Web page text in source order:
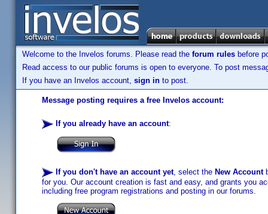
Welcome to the Invelos forums. Please read the forum rules before
Read access to our public forums is open to everyone. To post
If you have an Invelos account, sign in to post.
Message posting requires a free Invelos account:
If you already have an account:
If you don't have an account yet, select the New Account
for you. Our account creation is fast and easy, and grants you
including free program registrations and posting in our forums.